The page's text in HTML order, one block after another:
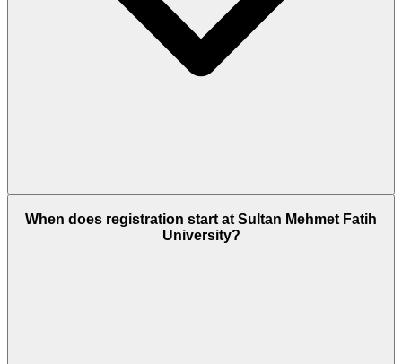
When does registration start at Sultan Mehmet Fatih
University?